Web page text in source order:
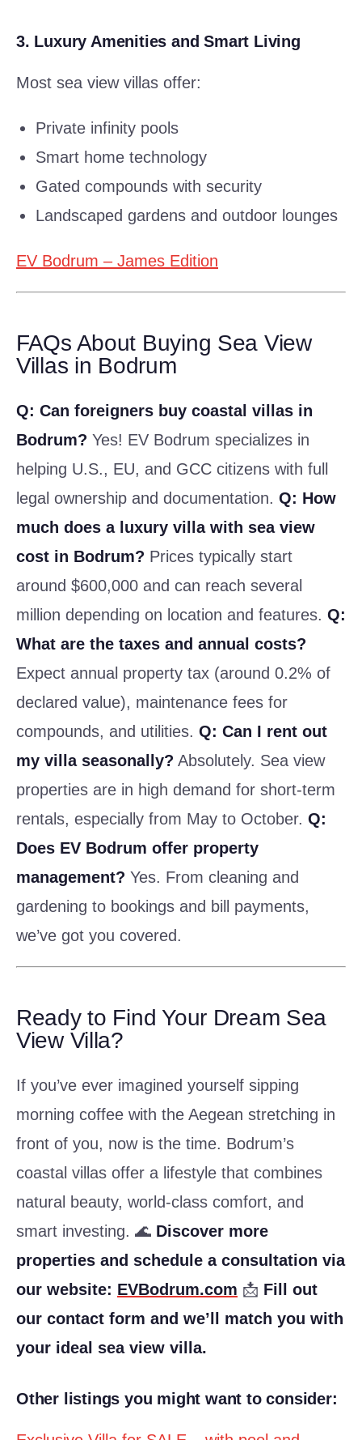
3. Luxury Amenities and Smart Living
Most sea view villas offer:
Private infinity pools
Smart home technology
Gated compounds with security
Landscaped gardens and outdoor lounges
EV Bodrum – James Edition
FAQs About Buying Sea View
Villas in Bodrum
Q: Can foreigners buy coastal villas in
Bodrum? Yes! EV Bodrum specializes in
helping U.S., EU, and GCC citizens with full
legal ownership and documentation. Q: How
much does a luxury villa with sea view
cost in Bodrum? Prices typically start
around $600,000 and can reach several
million depending on location and features. Q:
What are the taxes and annual costs?
Expect annual property tax (around 0.2% of
declared value), maintenance fees for
compounds, and utilities. Q: Can I rent out
my villa seasonally? Absolutely. Sea view
properties are in high demand for short-term
rentals, especially from May to October. Q:
Does EV Bodrum offer property
management? Yes. From cleaning and
gardening to bookings and bill payments,
we’ve got you covered.
Ready to Find Your Dream Sea
View Villa?
If you’ve ever imagined yourself sipping
morning coffee with the Aegean stretching in
front of you, now is the time. Bodrum’s
coastal villas offer a lifestyle that combines
natural beauty, world-class comfort, and
smart investing. 🌊 Discover more
properties and schedule a consultation via
our website: EVBodrum.com 📩 Fill out
our contact form and we’ll match you with
your ideal sea view villa.
Other listings you might want to consider: